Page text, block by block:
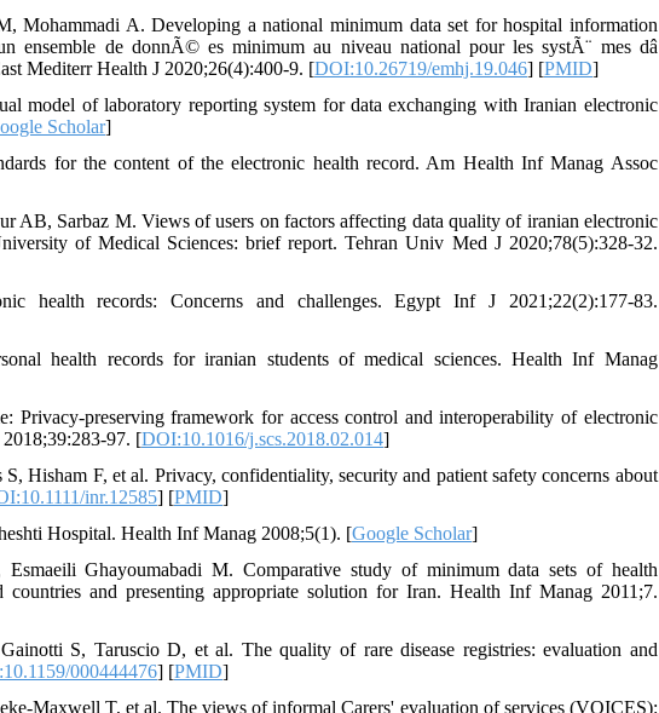
Mohammadi A. Developing a national minimum data set for hospital information
ensemble de donnÃ© es minimum au niveau national pour les systÃ¨ mes dâ
Mediterr Health J 2020;26(4):400-9. [DOI:10.26719/emhj.19.046] [PMID]
model of laboratory reporting system for data exchanging with Iranian electronic
Scholar]
for the content of the electronic health record. Am Health Inf Manag Assoc
AB, Sarbaz M. Views of users on factors affecting data quality of iranian electronic
of Medical Sciences: brief report. Tehran Univ Med J 2020;78(5):328-32.
health records: Concerns and challenges. Egypt Inf J 2021;22(2):177-83.
health records for iranian students of medical sciences. Health Inf Manag
preserving framework for access control and interoperability of electronic
2018;39:283-97. [DOI:10.1016/j.scs.2018.02.014]
Hisham F, et al. Privacy, confidentiality, security and patient safety concerns about
inr.12585] [PMID]
Hospital. Health Inf Manag 2008;5(1). [Google Scholar]
Ghayoumabadi M. Comparative study of minimum data sets of health
countries and presenting appropriate solution for Iran. Health Inf Manag 2011;7.
S, Taruscio D, et al. The quality of rare disease registries: evaluation and
000444476] [PMID]
Maxwell T, et al. The views of informal Carers' evaluation of services (VOICES):